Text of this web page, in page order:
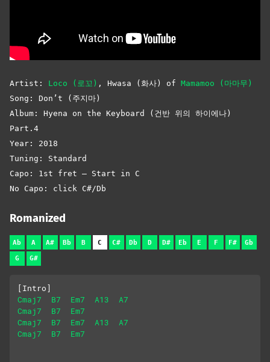
Artist: Loco (로꼬) , Hwasa (화사) of Mamamoo (마마무)
Song: Don’t (주지마)
Album: Hyena on the Keyboard (건반 위의 하이에나)
Part.4
Year: 2018
Tuning: Standard
Capo: 1st fret – Start in C
No Capo: click C#/Db
Romanized
Ab A A# Bb B C C# Db D D# Eb E F F# Gb
G G#
[Intro]
Cmaj7
B7 Em7 A13
A7
Cmaj7
B7
Em7
Cmaj7
B7 Em7 A13
A7
Cmaj7
B7 Em7